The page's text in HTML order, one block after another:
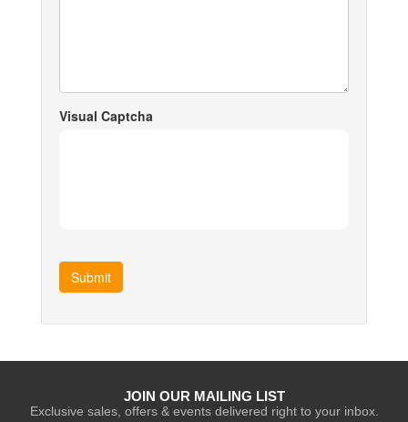
Visual Captcha
Submit
JOIN OUR MAILING LIST
Exclusive sales, offers & events delivered right to your inbox.